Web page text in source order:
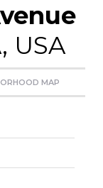
USA
MAP